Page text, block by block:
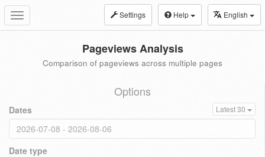
Toggle
navigation
Settings Help English
Pageviews Analysis
Comparison of pageviews across multiple pages
Options
Dates Latest 30
Date type